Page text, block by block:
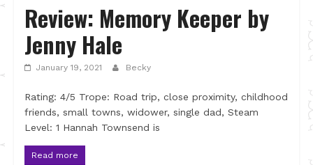
Review: Memory Keeper by
Jenny Hale
January 19, 2021 Becky
Rating: 4/5 Trope: Road trip, close proximity, childhood
friends, small towns, widower, single dad, Steam
Level: 1 Hannah Townsend is
Read more